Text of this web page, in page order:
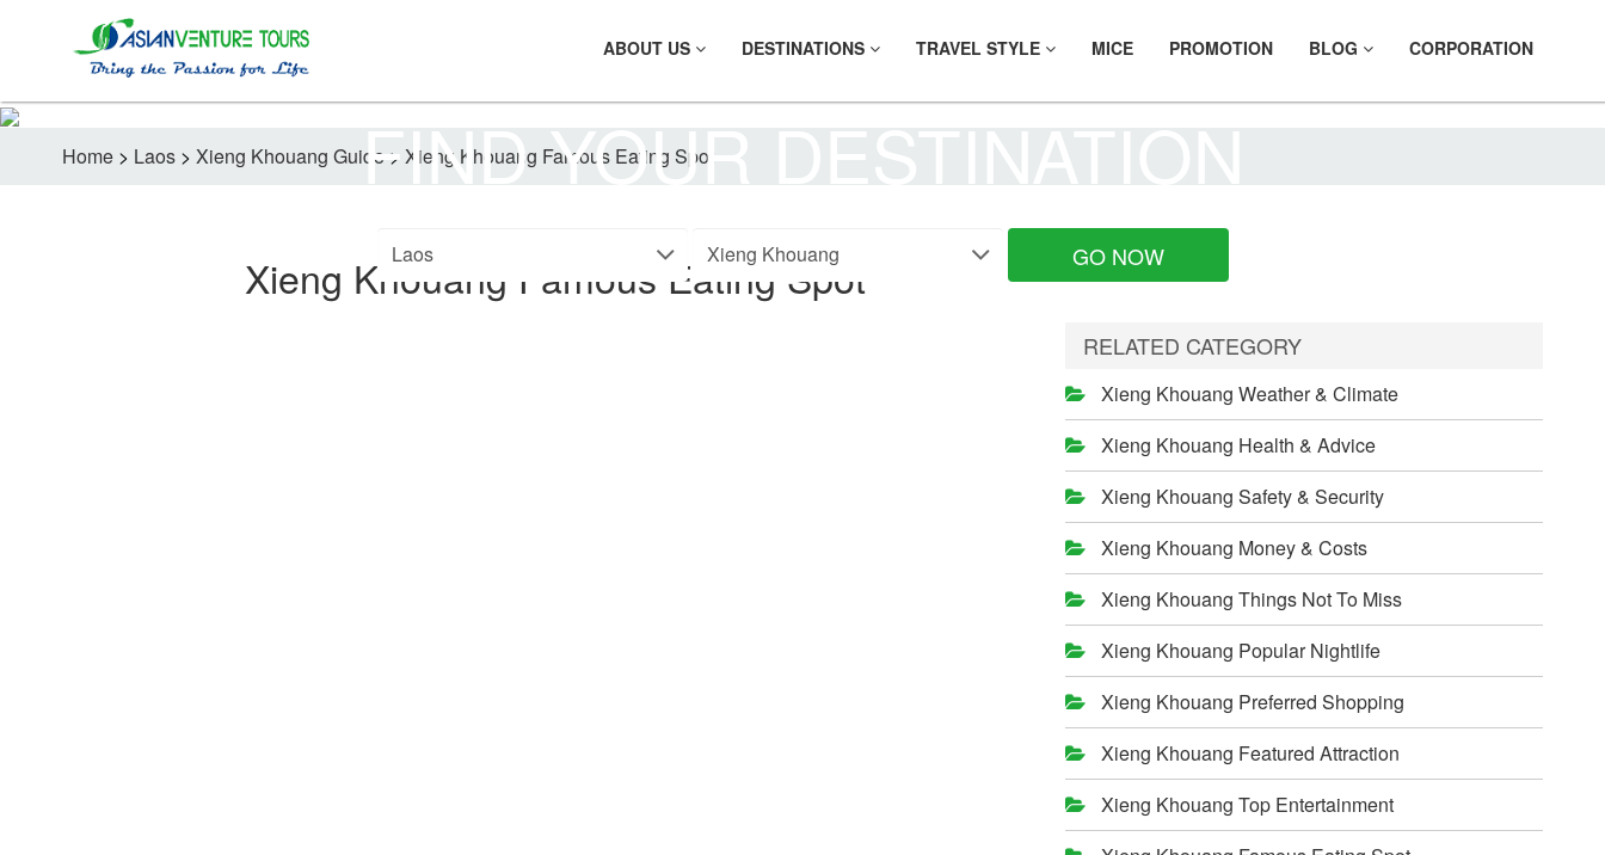
ABOUT US DESTINATIONS TRAVEL STYLE MICE PROMOTION BLOG CORPORATION
FIND YOUR DESTINATION
GO NOW
Home > Laos > Xieng Khouang Guide > Xieng Khouang Famous Eating Spot
Xieng Khouang Famous Eating Spot
RELATED CATEGORY
Xieng Khouang Weather & Climate
Xieng Khouang Health & Advice
Xieng Khouang Safety & Security
Xieng Khouang Money & Costs
Xieng Khouang Things Not To Miss
Xieng Khouang Popular Nightlife
Xieng Khouang Preferred Shopping
Xieng Khouang Featured Attraction
Xieng Khouang Top Entertainment